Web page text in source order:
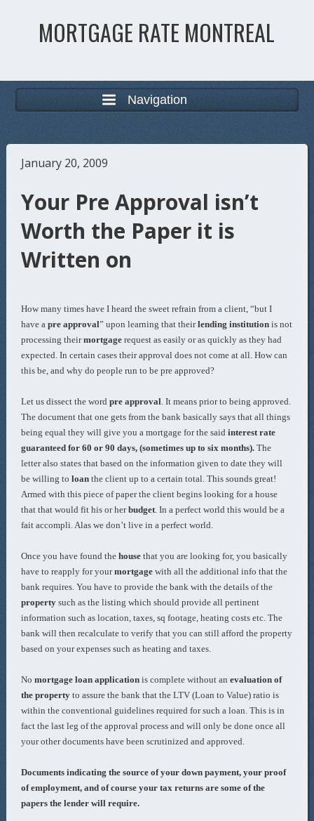
MORTGAGE RATE MONTREAL
Navigation
January 20, 2009
Your Pre Approval isn’t
Worth the Paper it is
Written on
How many times have I heard the sweet refrain from a client, “but I
have apre approval” upon learning that theirlending institution is not
processing theirmortgage request as easily or as quickly as they had
expected. In certain cases their approval does not come at all. How can
this be, and why do people run to be pre approved?
Let us dissect the wordpre approval. It means prior to being approved.
The document that one gets from the bank basically says that all things
being equal they will give you a mortgage for the saidinterest rate
guaranteed for 60 or 90 days, (sometimes up to six months).The
letter also states that based on the information given to date they will
be willing toloanthe client up to a certain total. This sounds great!
Armed with this piece of paper the client begins looking for a house
that that would fit his or herbudget. In a perfect world this would be a
fait accompli. Alas we don’t live in a perfect world.
Once you have found thehouse that you are looking for, you basically
have to reapply for yourmortgage with all the additional info that the
bank requires. You have to provide the bank with the details of the
property such as the listing which should provide all pertinent
information such as location, taxes, sq footage, heating costs etc. The
bank will then recalculate to verify that you can still afford the property
based on your expenses such as heating and taxes.
Nomortgage loan application is complete without anevaluation of
the property to assure the bank that the LTV (Loan to Value) ratio is
within the conventional guidelines required for such a loan. This is in
fact the last leg of the approval process and will only be done once all
your other documents have been scrutinized and approved.
Documents indicating the source of your down payment, your proof
of employment, and of course your tax returns are some of the
papers the lender will require.